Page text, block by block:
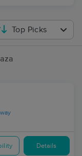
Top Picks
Details